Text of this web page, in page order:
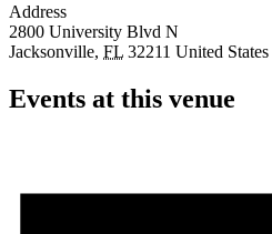
Address
2800 University Blvd N
Jacksonville, FL 32211 United States
Events at this venue